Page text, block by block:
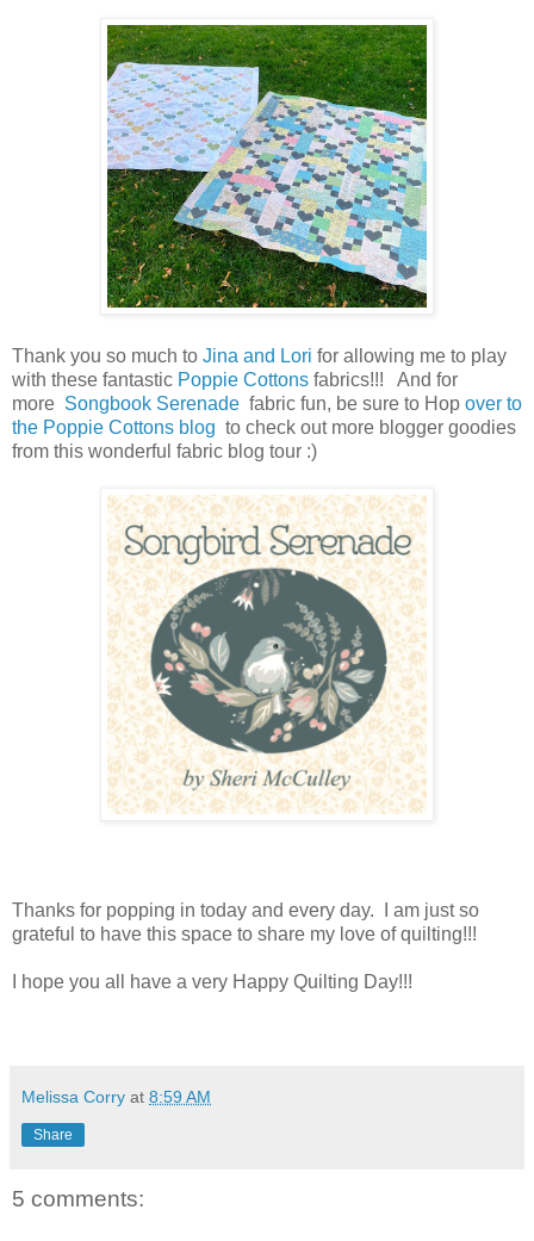
Thank you so much to Jina and Lori for allowing me to play
with these fantastic Poppie Cottons fabrics!!! And for
more Songbook Serenade fabric fun, be sure to Hop over to
the Poppie Cottons blog to check out more blogger goodies
from this wonderful fabric blog tour :)
Thanks for popping in today and every day. I am just so
grateful to have this space to share my love of quilting!!!
I hope you all have a very Happy Quilting Day!!!
Melissa Corry at 8:59 AM
Share
5 comments: